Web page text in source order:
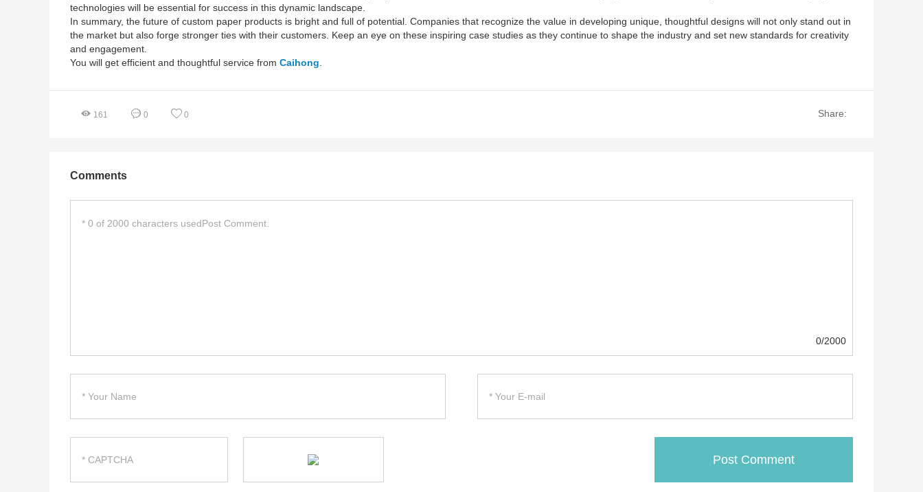
technologies will be essential for success in this dynamic landscape.
In summary, the future of custom paper products is bright and full of potential. Companies that recognize the value in developing unique, thoughtful designs will not only stand out in
the market but also forge stronger ties with their customers. Keep an eye on these inspiring case studies as they continue to shape the industry and set new standards for creativity
and engagement.
You will get efficient and thoughtful service from Caihong
161 0 0 Share:
Comments
0/2000